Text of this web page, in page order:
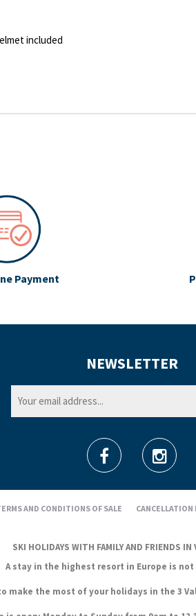
included
Payment
NEWSLETTER
AND CONDITIONS OF SALE CANCELLATION
SKI HOLIDAYS WITH FAMILY AND FRIENDS IN
A stay in the highest resort in Europe is
make the most of your holidays in the 3